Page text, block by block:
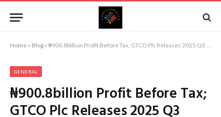
Home » Blog » ₦900.8billion Profit Before Tax; GTCO Plc Releases 2025 Q3 Unaudited Results
GENERAL
₦900.8billion Profit Before Tax;
GTCO Plc Releases 2025 Q3